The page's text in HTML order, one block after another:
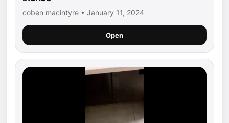
coben macintyre • January 11, 2024
Open